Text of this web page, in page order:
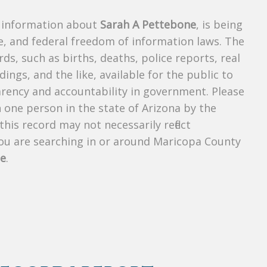
about Sarah A Pettebone, is being
and federal freedom of information laws. The
such as births, deaths, police reports, real
and the like, available for the public to
and accountability in government. Please
person in the state of Arizona by the
record may not necessarily reflect
are searching in or around Maricopa County
.